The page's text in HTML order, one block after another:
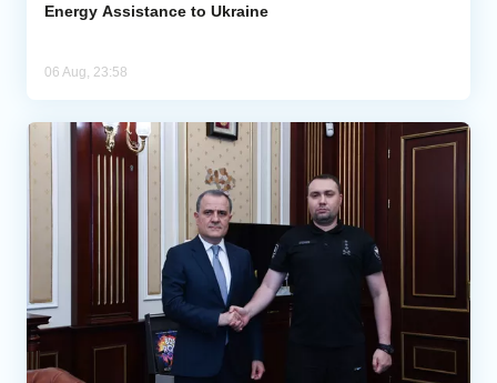
Energy Assistance to Ukraine
06 Aug, 23:58